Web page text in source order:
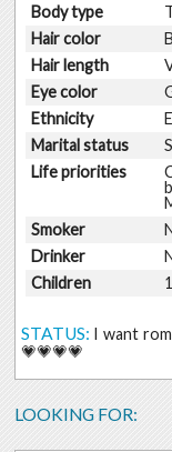
Body type
Hair color
Hair length
Eye color
Ethnicity
Marital status
Life priorities
Smoker
Drinker
Children
STATUS: I want
💗💗💗💗
LOOKING FOR: